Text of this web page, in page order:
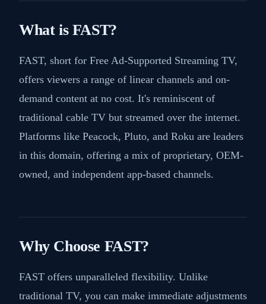
What is FAST?
FAST, short for Free Ad-Supported Streaming TV,
offers viewers a range of linear channels and on-
demand content at no cost. It's reminiscent of
traditional cable TV but streamed over the internet.
Platforms like Peacock, Pluto, and Roku are leaders
in this domain, offering a mix of proprietary, OEM-
owned, and independent app-based channels.
Why Choose FAST?
FAST offers unparalleled flexibility. Unlike
traditional TV, you can make immediate adjustments